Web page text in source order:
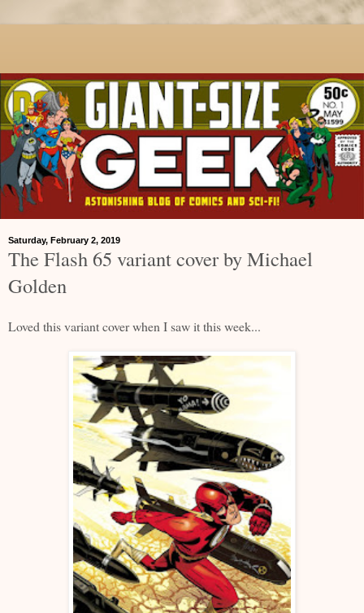
Saturday, February 2, 2019
The Flash 65 variant cover by Michael
Golden
Loved this variant cover when I saw it this week...